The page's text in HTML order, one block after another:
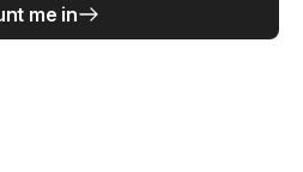
me in